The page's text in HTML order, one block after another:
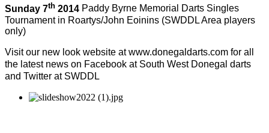
Sunday 7th 2014 Paddy Byrne Memorial Darts Singles
Tournament in Roartys/John Eoinins (SWDDL Area players
only)
Visit our new look website at www.donegaldarts.com for all
the latest news on Facebook at South West Donegal darts
and Twitter at SWDDL